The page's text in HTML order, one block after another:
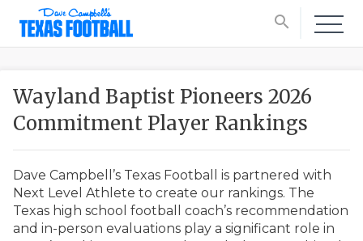
search
Wayland Baptist Pioneers 2026
Commitment Player Rankings
Dave Campbell’s Texas Football is partnered with
Next Level Athlete to create our rankings. The
Texas high school football coach’s recommendation
and in-person evaluations play a significant role in